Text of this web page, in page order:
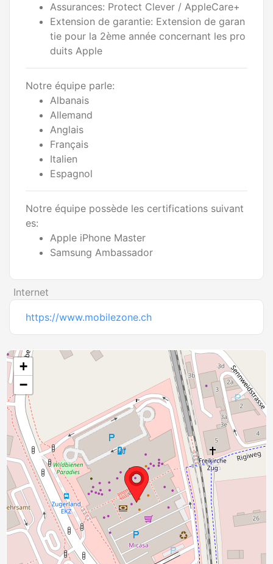
Assurances: Protect Clever / AppleCare+
Extension de garantie: Extension de garan
tie pour la 2ème année concernant les pro
duits Apple
Notre équipe parle:
Albanais
Allemand
Anglais
Français
Italien
Espagnol
Notre équipe possède les certifications suivant
es:
Apple iPhone Master
Samsung Ambassador
Internet
https://www.mobilezone.ch
+
−